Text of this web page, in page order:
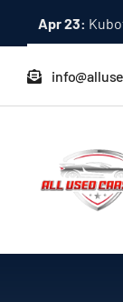
content
Apr 23: